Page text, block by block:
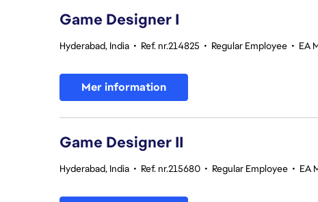
Game Designer I
Hyderabad, India • Ref. nr.214825 • Regular Employee • EA
Mer information
Game Designer II
Hyderabad, India • Ref. nr.215680 • Regular Employee • EA